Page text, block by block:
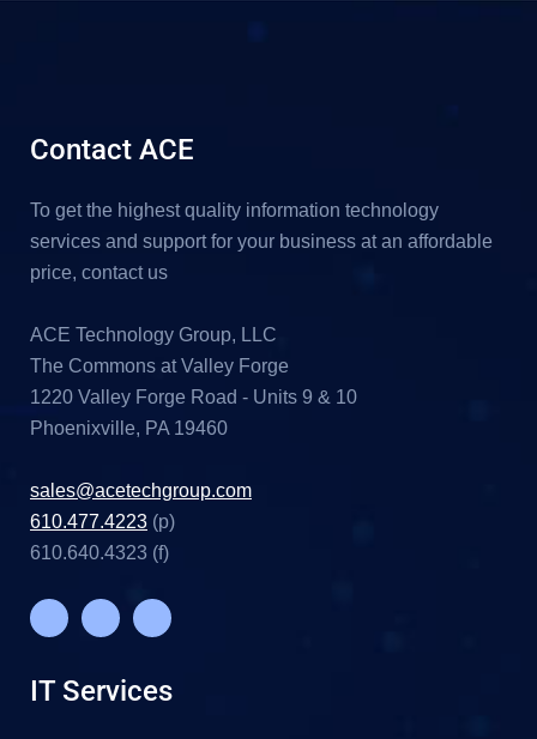
Contact ACE
To get the highest quality information technology
services and support for your business at an affordable
price, contact us
ACE Technology Group, LLC
The Commons at Valley Forge
1220 Valley Forge Road - Units 9 & 10
Phoenixville, PA 19460
sales@acetechgroup.com
610.477.4223 (p)
610.640.4323 (f)
IT Services